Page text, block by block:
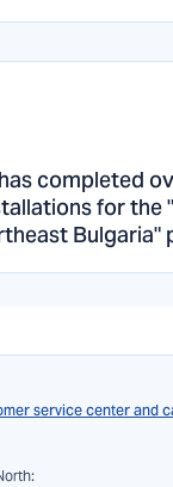
completed
for the
Bulgaria"
service center and